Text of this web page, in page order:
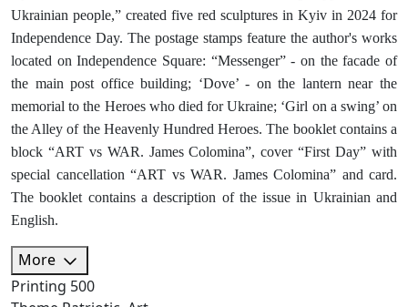
Ukrainian people,” created five red sculptures in Kyiv in 2024 for
Independence Day. The postage stamps feature the author's works
located on Independence Square: “Messenger” - on the facade of
the main post office building; ‘Dove’ - on the lantern near the
memorial to the Heroes who died for Ukraine; ‘Girl on a swing’ on
the Alley of the Heavenly Hundred Heroes. The booklet contains a
block “ART vs WAR. James Colomina”, cover “First Day” with
special cancellation “ART vs WAR. James Colomina” and card.
The booklet contains a description of the issue in Ukrainian and
English.
More
Printing 500